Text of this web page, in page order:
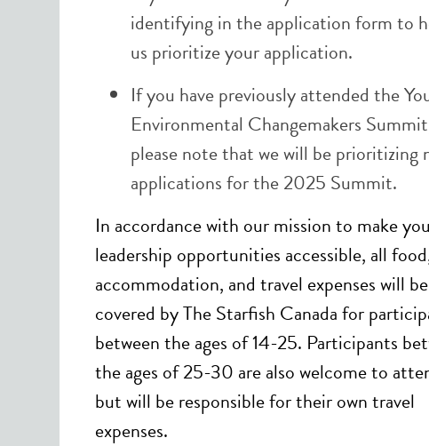
identifying in the application form to
us prioritize your application.
If you have previously attended the
Environmental Changemakers
please note that we will be prioritizing
applications for the 2025 Summit.
In accordance with our mission to make
leadership opportunities accessible, all
accommodation, and travel expenses will be
covered by The Starfish Canada for
between the ages of 14-25. Participants
the ages of 25-30 are also welcome to
but will be responsible for their own travel
expenses.